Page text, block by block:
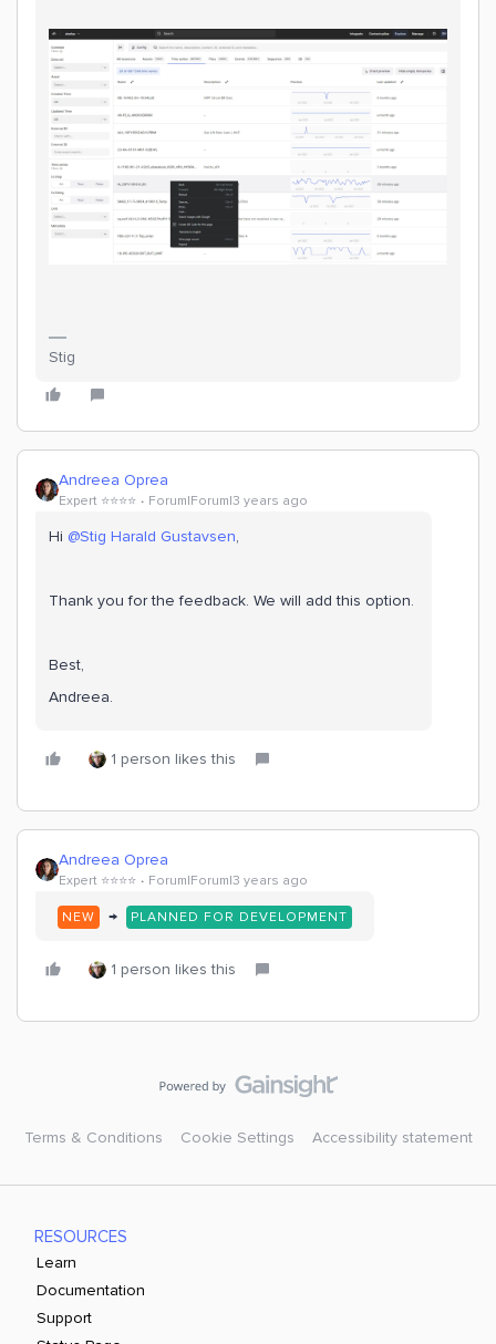
Stig
Andreea Oprea
Expert ⭐️⭐️⭐️⭐️ Forum|Forum|3 years ago
Hi @Stig Harald Gustavsen,
Thank you for the feedback. We will add this option.
Best,
Andreea.
1 person likes this
Andreea Oprea
Expert ⭐️⭐️⭐️⭐️ Forum|Forum|3 years ago
NEW → PLANNED FOR DEVELOPMENT
1 person likes this
Terms & Conditions Cookie Settings Accessibility statement
RESOURCES
Learn
Documentation
Support